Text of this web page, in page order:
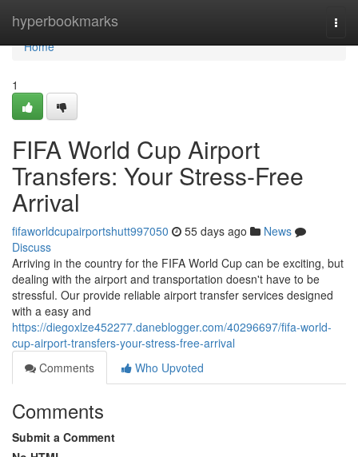
hyperbookmarks
Home
Home
1
FIFA World Cup Airport
Transfers: Your Stress-Free
Arrival
fifaworldcupairportshutt997050 55 days ago
News
Discuss
Arriving in the country for the FIFA World Cup can be exciting, but
dealing with the airport and transportation doesn't have to be
stressful. Our provide reliable airport transfer services designed
with a easy and
https://diegoxlze452277.daneblogger.com/40296697/fifa-world-
cup-airport-transfers-your-stress-free-arrival
Comments
Who Upvoted
Comments
Submit a Comment